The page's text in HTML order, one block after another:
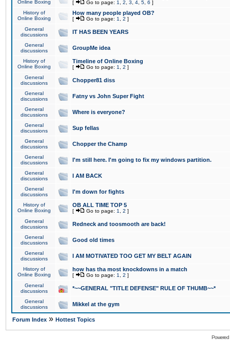
Online Boxing
[ Go to page: 1 2 3 4 5 6 ]
History of
Online Boxing
How many people played OB?
[ Go to page: 1 2 ]
General
discussions
IT HAS BEEN YEARS
General
discussions
GroupMe idea
History of
Online Boxing
Timeline of Online Boxing
[ Go to page: 1 2 ]
General
discussions
Chopper81 diss
General
discussions
Fatny vs John Super Fight
General
discussions
Where is everyone?
General
discussions
Sup fellas
General
discussions
Chopper the Champ
General
discussions
I'm still here. I'm going to fix my windows partition.
General
discussions
I AM BACK
General
discussions
I'm down for fights
History of
Online Boxing
OB ALL TIME TOP 5
[ Go to page: 1 2 ]
General
discussions
Redneck and toosmooth are back!
General
discussions
Good old times
General
discussions
I AM MOTIVATED TOO GET MY BELT AGAIN
History of
Online Boxing
how has tha most knockdowns in a match
[ Go to page: 1 2 ]
General
discussions
*~~GENERAL "TITLE DEFENSE" RULE OF THUMB~~*
General
discussions
Mikkel at the gym
Forum Index » Hottest Topics